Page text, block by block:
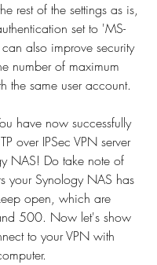
rest of the settings as is,
set to 'MS-
also improve security
number of maximum
the same user account.
have now successfully
over IPSec VPN server
NAS! Do take note of
your Synology NAS has
open, which are
500. Now let's show
to your VPN with